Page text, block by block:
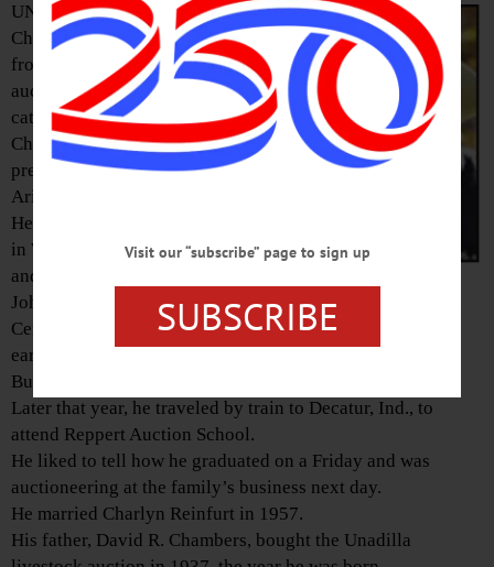
UNADILLA – John D.
Chambers, 82, a horseman
from birth and later an
auctioneer at the family’s
cattle and horse auction, D.R.
Chambers & Sons, rising to
president, died in Tucson,
Ariz., on Feb 17, 2019.
He was born on Jan. 30, 1937.
in Walton, the son of David R.
and Mary (Little) Chambers.
John graduated from Unadilla
Central School in 1955 and
earned his degree from Albany
Business College in 1957.
Later that year, he traveled by train to Decatur, Ind., to
attend Reppert Auction School.
He liked to tell how he graduated on a Friday and was
auctioneering at the family’s business next day.
He married Charlyn Reinfurt in 1957.
His father, David R. Chambers, bought the Unadilla
Visit our “subscribe” page to sign up
SUBSCRIBE